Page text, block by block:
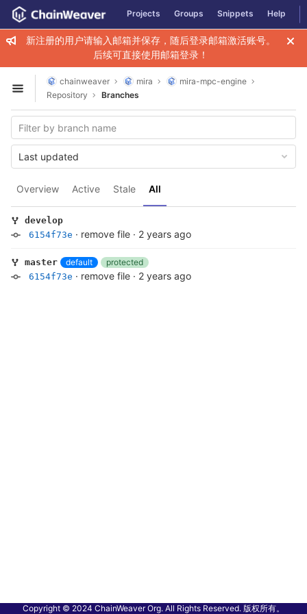
Skip to content
GitLab Projects Groups Snippets Help
新注册的用户请输入邮箱并保存，随后登录邮箱激活账号。
后续可直接使用邮箱登录！
Open sidebar
chainweaver mira
mira-mpc-engine
Repository
Branches
Overview Active Stale All
Last updated
develop
6154f73e · remove file · 2 years ago
master default
protected
6154f73e · remove file · 2 years ago
Copyright © 2024 ChainWeaver Org. All Rights Reserved. 版权所有。